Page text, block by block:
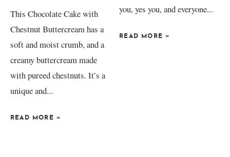
This Chocolate Cake with
Chestnut Buttercream has a
soft and moist crumb, and a
creamy buttercream made
with pureed chestnuts. It’s a
unique and...
READ MORE »
you, yes you, and everyone...
READ MORE »